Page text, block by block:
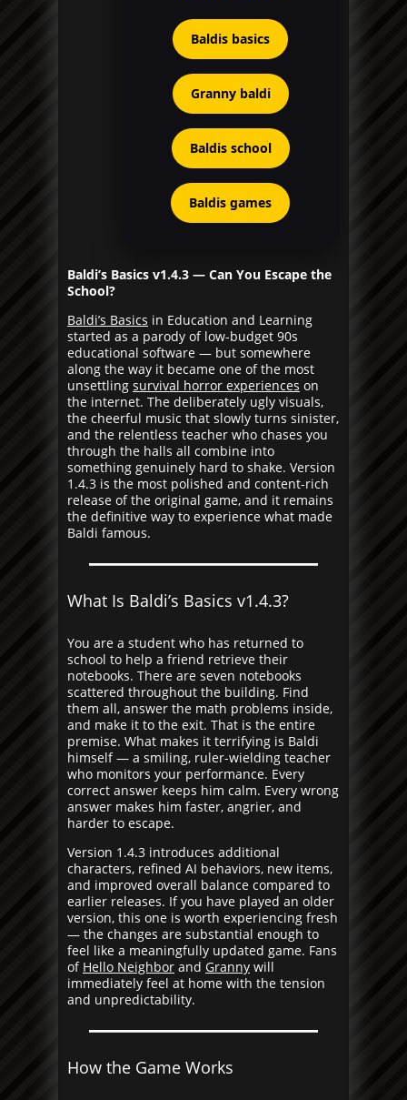
Baldis basics
Granny baldi
Baldis school
Baldis games
Baldi’s Basics v1.4.3 — Can You Escape the
School?
Baldi’s Basics in Education and Learning
started as a parody of low-budget 90s
educational software — but somewhere
along the way it became one of the most
unsettling survival horror experiences on
the internet. The deliberately ugly visuals,
the cheerful music that slowly turns sinister,
and the relentless teacher who chases you
through the halls all combine into
something genuinely hard to shake. Version
1.4.3 is the most polished and content-rich
release of the original game, and it remains
the definitive way to experience what made
Baldi famous.
What Is Baldi’s Basics v1.4.3?
You are a student who has returned to
school to help a friend retrieve their
notebooks. There are seven notebooks
scattered throughout the building. Find
them all, answer the math problems inside,
and make it to the exit. That is the entire
premise. What makes it terrifying is Baldi
himself — a smiling, ruler-wielding teacher
who monitors your performance. Every
correct answer keeps him calm. Every wrong
answer makes him faster, angrier, and
harder to escape.
Version 1.4.3 introduces additional
characters, refined AI behaviors, new items,
and improved overall balance compared to
earlier releases. If you have played an older
version, this one is worth experiencing fresh
— the changes are substantial enough to
feel like a meaningfully updated game. Fans
of Hello Neighbor and Granny will
immediately feel at home with the tension
and unpredictability.
How the Game Works